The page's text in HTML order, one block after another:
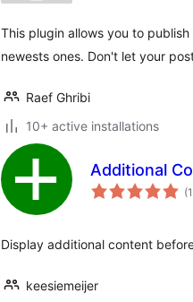
This plugin allows you to
newests ones. Don't let your
Raef Ghribi
10+ active installations
Additional
(1
Display additional content
keesiemeijer